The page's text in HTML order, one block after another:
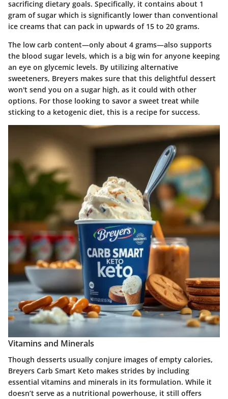
sacrificing dietary goals. Specifically, it contains about 1
gram of sugar which is significantly lower than conventional
ice creams that can pack in upwards of 15 to 20 grams.
The low carb content—only about 4 grams—also supports
the blood sugar levels, which is a big win for anyone keeping
an eye on glycemic levels. By utilizing alternative
sweeteners, Breyers makes sure that this delightful dessert
won't send you on a sugar high, as it could with other
options. For those looking to savor a sweet treat while
sticking to a ketogenic diet, this is a recipe for success.
Vitamins and Minerals
Though desserts usually conjure images of empty calories,
Breyers Carb Smart Keto makes strides by including
essential vitamins and minerals in its formulation. While it
doesn’t serve as a nutritional powerhouse, it still offers